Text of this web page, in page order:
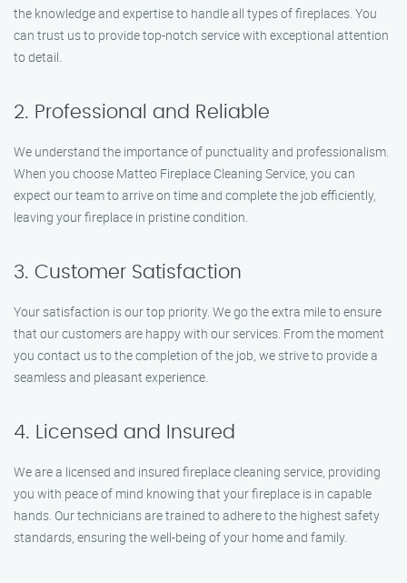
the knowledge and expertise to handle all types of fireplaces. You
can trust us to provide top-notch service with exceptional attention
to detail.
2. Professional and Reliable
We understand the importance of punctuality and professionalism.
When you choose Matteo Fireplace Cleaning Service, you can
expect our team to arrive on time and complete the job efficiently,
leaving your fireplace in pristine condition.
3. Customer Satisfaction
Your satisfaction is our top priority. We go the extra mile to ensure
that our customers are happy with our services. From the moment
you contact us to the completion of the job, we strive to provide a
seamless and pleasant experience.
4. Licensed and Insured
We are a licensed and insured fireplace cleaning service, providing
you with peace of mind knowing that your fireplace is in capable
hands. Our technicians are trained to adhere to the highest safety
standards, ensuring the well-being of your home and family.